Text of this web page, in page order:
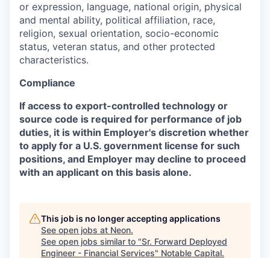
or expression, language, national origin, physical
and mental ability, political affiliation, race,
religion, sexual orientation, socio-economic
status, veteran status, and other protected
characteristics.
Compliance
If access to export-controlled technology or
source code is required for performance of job
duties, it is within Employer's discretion whether
to apply for a U.S. government license for such
positions, and Employer may decline to proceed
with an applicant on this basis alone.
This job is no longer accepting applications
See open jobs at Neon.
See open jobs similar to "Sr. Forward Deployed
Engineer - Financial Services" Notable Capital.